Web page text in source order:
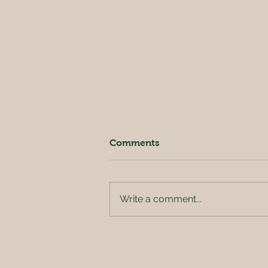
Comments
Write a comment...